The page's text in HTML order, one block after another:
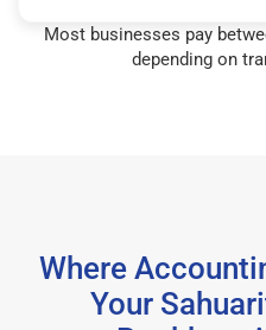
Most businesses pay
depending on
Where
Your